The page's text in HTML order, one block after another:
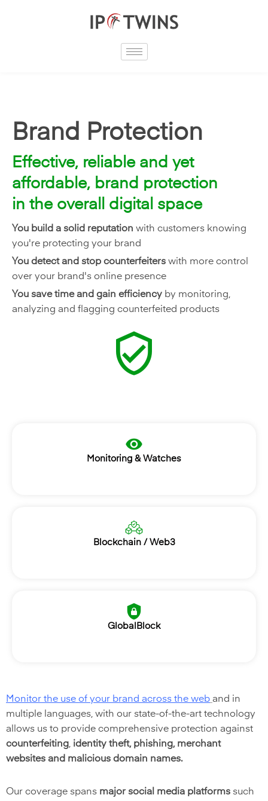
Brand Protection
Effective, reliable and yet
affordable, brand protection
in the overall digital space
You build a solid reputation with customers knowing
you're protecting your brand
You detect and stop counterfeiters with more control
over your brand's online presence
You save time and gain efficiency by monitoring,
analyzing and flagging counterfeited products
Monitoring & Watches
Blockchain / Web3
GlobalBlock
Monitor the use of your brand across the web and in
multiple languages, with our state-of-the-art technology
allows us to provide comprehensive protection against
counterfeiting, identity theft, phishing, merchant
websites and malicious domain names.
Our coverage spans major social media platforms such